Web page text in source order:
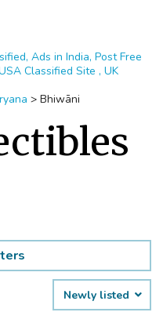
Ads in India, Post Free
Classified Site , UK
> Bhiwāni
Newly listed